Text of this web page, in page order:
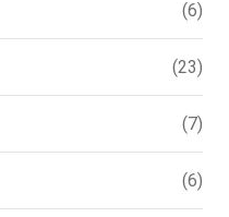
(6)
(23)
(7)
(6)